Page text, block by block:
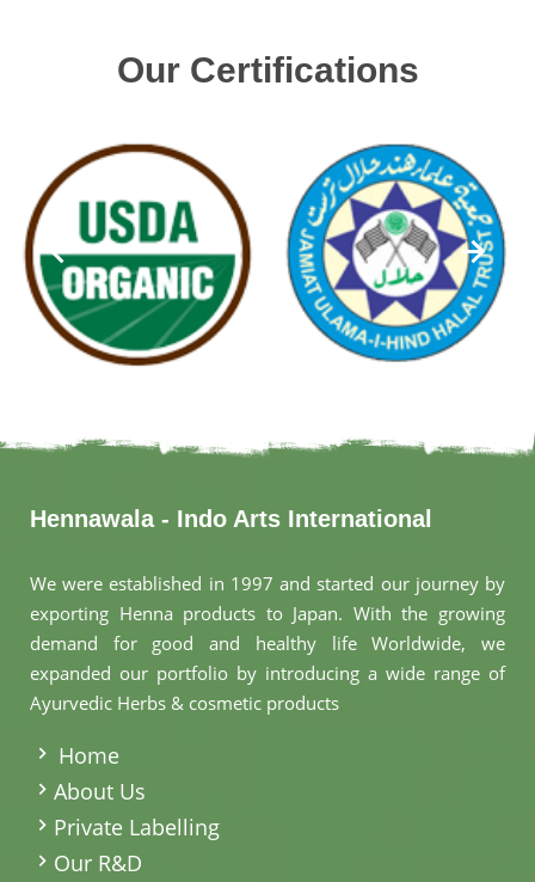
Our Certifications
Hennawala - Indo Arts International
We were established in 1997 and started our journey by
exporting Henna products to Japan. With the growing
demand for good and healthy life Worldwide, we
expanded our portfolio by introducing a wide range of
Ayurvedic Herbs & cosmetic products
Home
About Us
Private Labelling
Our R&D